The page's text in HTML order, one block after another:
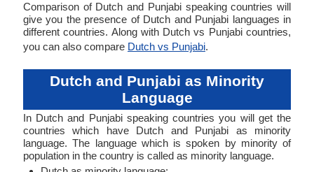
Comparison of Dutch and Punjabi speaking countries will
give you the presence of Dutch and Punjabi languages in
different countries. Along with Dutch vs Punjabi countries,
you can also compare Dutch vs Punjabi.
Dutch and Punjabi as Minority
Language
In Dutch and Punjabi speaking countries you will get the
countries which have Dutch and Punjabi as minority
language. The language which is spoken by minority of
population in the country is called as minority language.